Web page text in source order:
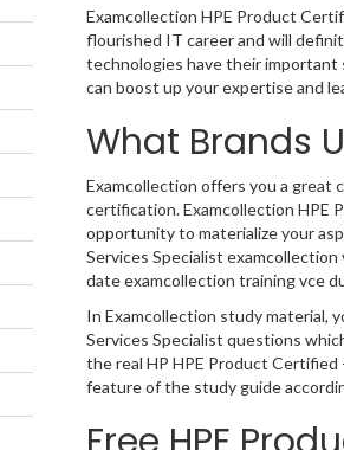
Examcollection HPE Product
flourished IT career and will
technologies have their important
can boost up your expertise and
What Brands
Examcollection offers you a great
certification. Examcollection HPE
opportunity to materialize your
Services Specialist
date examcollection training vce
In Examcollection study material,
Services Specialist questions
the real HP HPE Product Certified
feature of the study guide